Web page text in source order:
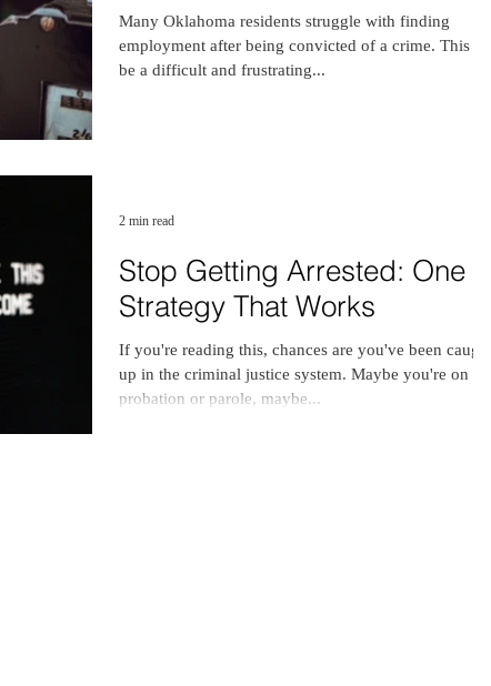
Many Oklahoma residents struggle with finding
employment after being convicted of a crime. This can
be a difficult and frustrating...
Stop Getting Arrested: One
Strategy That Works
If you're reading this, chances are you've been caught
up in the criminal justice system. Maybe you're on
probation or parole, maybe...
2 min read